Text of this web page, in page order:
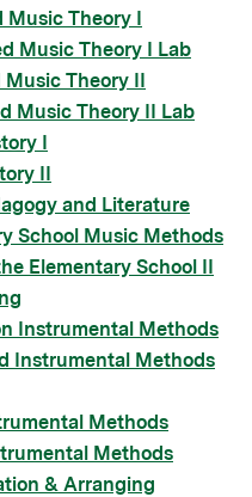
Music Theory I
Music Theory I Lab
Music Theory II
Music Theory II Lab
I
II
and Literature
School Music Methods
Elementary School II
Instrumental Methods
Instrumental Methods
Methods
Methods
& Arranging